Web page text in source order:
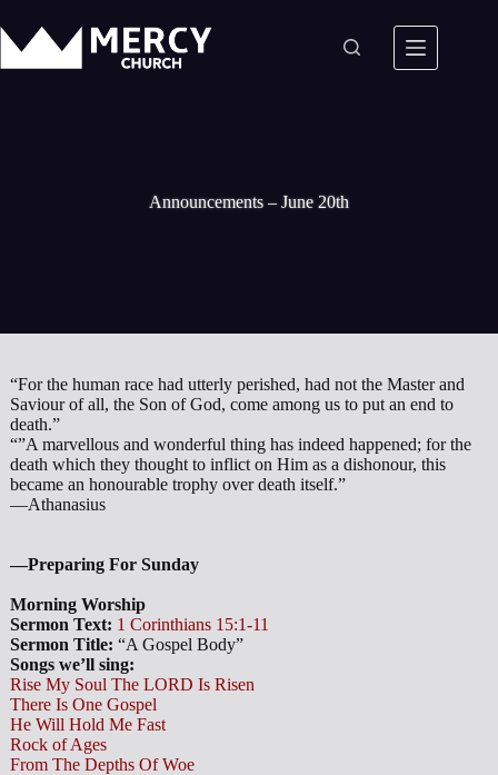
to
content
Announcements – June 20th
“For the human race had utterly perished, had not the Master and
Saviour of all, the Son of God, come among us to put an end to
death.”
“”A marvellous and wonderful thing has indeed happened; for the
death which they thought to inflict on Him as a dishonour, this
became an honourable trophy over death itself.”
—Athanasius
—Preparing For Sunday
Morning Worship
Sermon Text: 1 Corinthians 15:1-11
Sermon Title: “A Gospel Body”
Songs we’ll sing:
Rise My Soul The LORD Is Risen
There Is One Gospel
He Will Hold Me Fast
Rock of Ages
From The Depths Of Woe